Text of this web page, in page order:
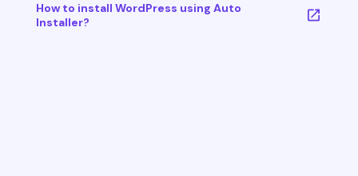
How to install WordPress using Auto
Installer?